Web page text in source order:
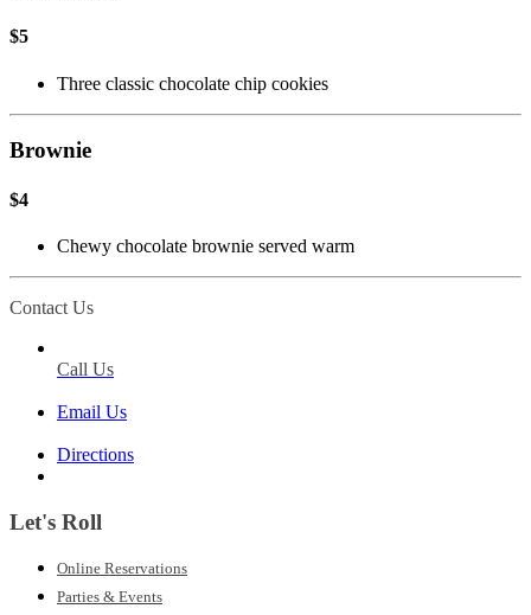
$5
Three classic chocolate chip cookies
Brownie
$4
Chewy chocolate brownie served warm
Contact Us
Call Us
Email Us
Directions
Let's Roll
Online Reservations
Parties & Events